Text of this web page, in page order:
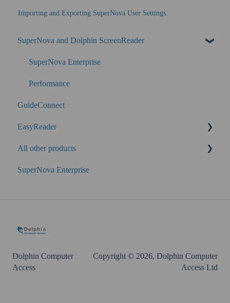
Importing and Exporting SuperNova User Settings.
SuperNova and Dolphin ScreenReader
SuperNova Enterprise
Performance
GuideConnect
EasyReader
SuperNova
All other products
Guide Legacy (version 9 and earlier)
SuperNova Enterprise
Dolphin Computer
Access
Copyright © 2026, Dolphin Computer
Access Ltd